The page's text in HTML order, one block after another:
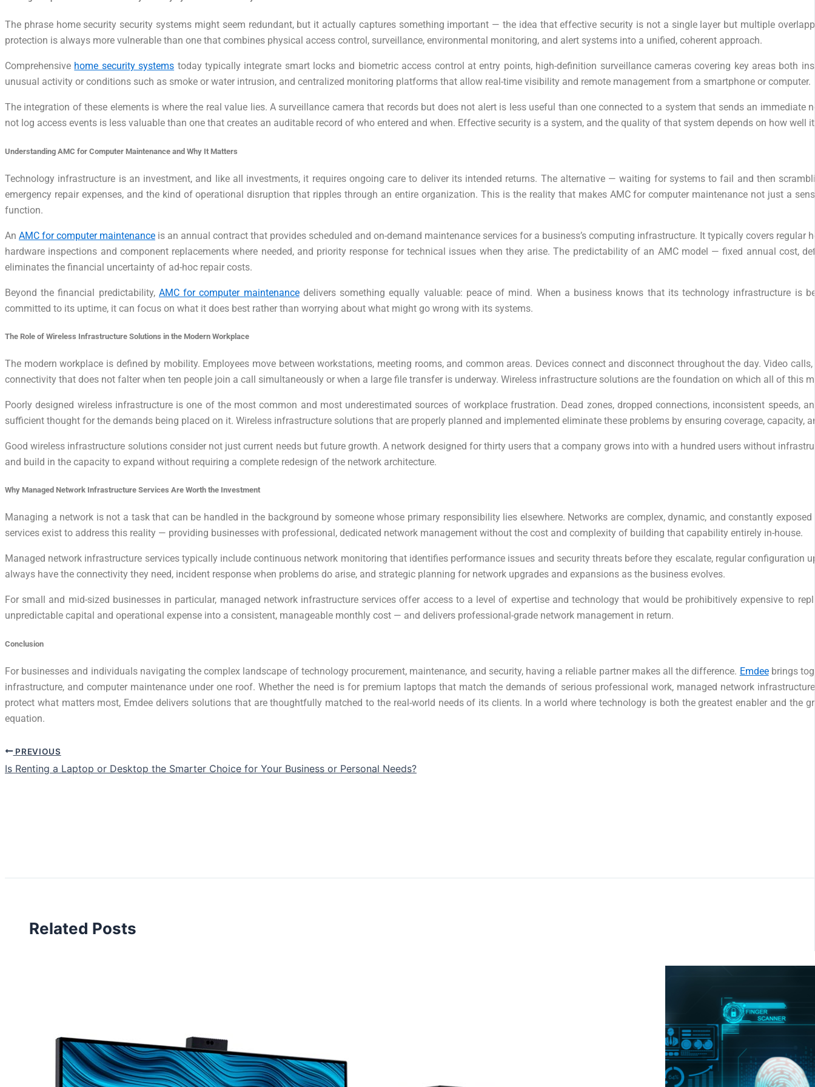
The phrase home security security systems might seem redundant, but it actually captures something important — the idea that effective security is not a single layer but multiple
protection is always more vulnerable than one that combines physical access control, surveillance, environmental monitoring, and alert systems into a unified, coherent approach.
Comprehensive home security systems today typically integrate smart locks and biometric access control at entry points, high-definition surveillance cameras covering key areas both
unusual activity or conditions such as smoke or water intrusion, and centralized monitoring platforms that allow real-time visibility and remote management from a smartphone or computer.
The integration of these elements is where the real value lies. A surveillance camera that records but does not alert is less useful than one connected to a system that sends an
not log access events is less valuable than one that creates an auditable record of who entered and when. Effective security is a system, and the quality of that system depends on how
Understanding AMC for Computer Maintenance and Why It Matters
Technology infrastructure is an investment, and like all investments, it requires ongoing care to deliver its intended returns. The alternative — waiting for systems to fail and then
emergency repair expenses, and the kind of operational disruption that ripples through an entire organization. This is the reality that makes AMC for computer maintenance not just a
function.
An AMC for computer maintenance is an annual contract that provides scheduled and on-demand maintenance services for a business’s computing infrastructure. It typically covers
hardware inspections and component replacements where needed, and priority response for technical issues when they arise. The predictability of an AMC model — fixed annual cost,
eliminates the financial uncertainty of ad-hoc repair costs.
Beyond the financial predictability, AMC for computer maintenancedelivers something equally valuable: peace of mind. When a business knows that its technology infrastructure is
committed to its uptime, it can focus on what it does best rather than worrying about what might go wrong with its systems.
The Role of Wireless Infrastructure Solutions in the Modern Workplace
The modern workplace is defined by mobility. Employees move between workstations, meeting rooms, and common areas. Devices connect and disconnect throughout the day. Video
connectivity that does not falter when ten people join a call simultaneously or when a large file transfer is underway. Wireless infrastructure solutions are the foundation on which all of this
Poorly designed wireless infrastructure is one of the most common and most underestimated sources of workplace frustration. Dead zones, dropped connections, inconsistent
sufficient thought for the demands being placed on it. Wireless infrastructure solutions that are properly planned and implemented eliminate these problems by ensuring coverage, capacity,
Good wireless infrastructure solutions consider not just current needs but future growth. A network designed for thirty users that a company grows into with a hundred users without
and build in the capacity to expand without requiring a complete redesign of the network architecture.
Why Managed Network Infrastructure Services Are Worth the Investment
Managing a network is not a task that can be handled in the background by someone whose primary responsibility lies elsewhere. Networks are complex, dynamic, and constantly
services exist to address this reality — providing businesses with professional, dedicated network management without the cost and complexity of building that capability entirely in-house.
Managed network infrastructure services typically include continuous network monitoring that identifies performance issues and security threats before they escalate, regular
always have the connectivity they need, incident response when problems do arise, and strategic planning for network upgrades and expansions as the business evolves.
For small and mid-sized businesses in particular, managed network infrastructure services offer access to a level of expertise and technology that would be prohibitively expensive to
unpredictable capital and operational expense into a consistent, manageable monthly cost — and delivers professional-grade network management in return.
Conclusion
For businesses and individuals navigating the complex landscape of technology procurement, maintenance, and security, having a reliable partner makes all the difference. Emdeebrings
infrastructure, and computer maintenance under one roof. Whether the need is for premium laptops that match the demands of serious professional work, managed network
protect what matters most, Emdee delivers solutions that are thoughtfully matched to the real-world needs of its clients. In a world where technology is both the greatest enabler and the
equation.
PREVIOUS
Is Renting a Laptop or Desktop the Smarter Choice for Your Business or Personal Needs?
Related Posts